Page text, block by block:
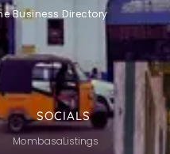
SOCIALS
MombasaListings
Business Directory